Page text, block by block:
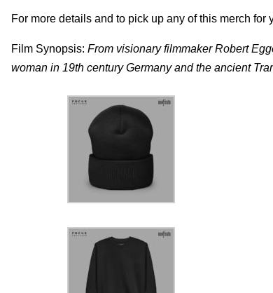
For more details and to pick up any of this merch for
Film Synopsis: From visionary filmmaker Robert
woman in 19th century Germany and the ancient